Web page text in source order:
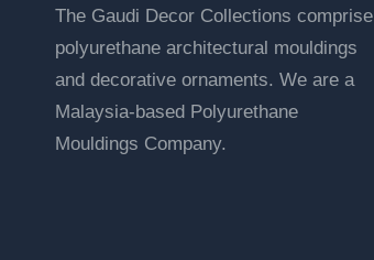
The Gaudi Decor Collections comprise
polyurethane architectural mouldings
and decorative ornaments. We are a
Malaysia-based Polyurethane
Mouldings Company.